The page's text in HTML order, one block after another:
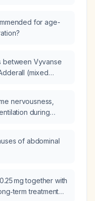
for age-
between Vyvanse
(mixed
nervousness,
during
of abdominal
mg together with
treatment